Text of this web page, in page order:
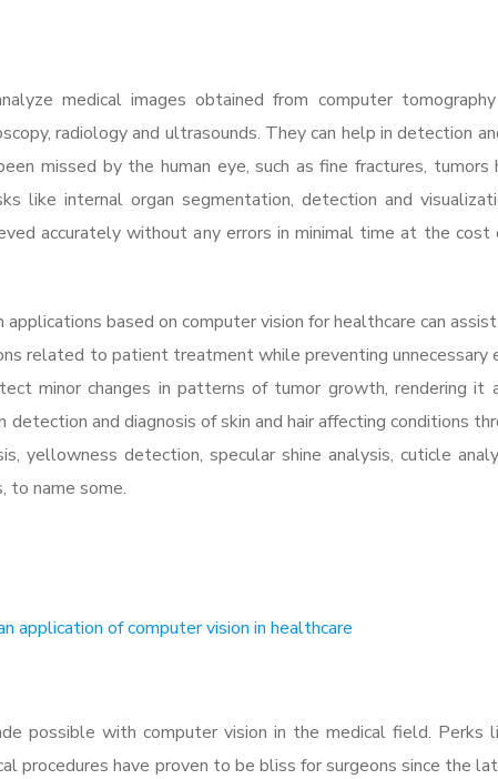
medical images obtained from computer
radiology and ultrasounds. They can help in detection
missed by the human eye, such as fine fractures, tumors
like internal organ segmentation, detection and
accurately without any errors in minimal time at the
based on computer vision for healthcare can
related to patient treatment while preventing unnecessary
minor changes in patterns of tumor growth, rendering it
and diagnosis of skin and hair affecting conditions
yellowness detection, specular shine analysis, cuticle
to name some.
application of computer vision in healthcare
possible with computer vision in the medical field. Perks
procedures have proven to be bliss for surgeons since the